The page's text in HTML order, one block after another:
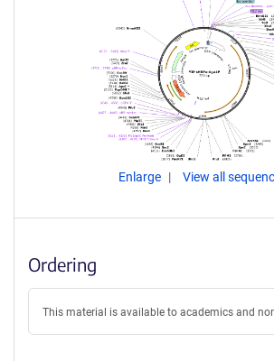
Enlarge View all
Ordering
This material is available to academics and